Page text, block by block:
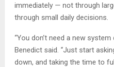
immediately — not through
through small daily decisions.
“You don’t need a new
Benedict said. “Just start
down, and taking the time to